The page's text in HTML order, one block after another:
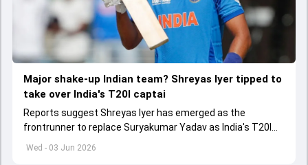
Wed - 03 Jun 2026
Major shake-up Indian team? Shreyas Iyer tipped to
take over India's T20I captai
Reports suggest Shreyas Iyer has emerged as the
frontrunner to replace Suryakumar Yadav as India's T20I
captain in the near future.